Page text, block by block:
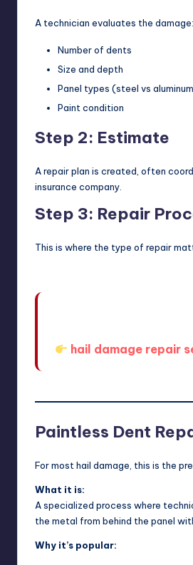
A technician evaluates the damage:
Number of dents
Size and depth
Panel types (steel vs
Paint condition
Step 2: Estimate
A repair plan is created, often
insurance company.
Step 3: Repair
This is where the type of repair
hail damage repair
Paintless Dent
For most hail damage, this is the
What it is:
A specialized process where
the metal from behind the panel
Why it’s popular: